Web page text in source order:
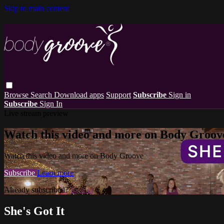
Skip to main content
Browse Search Download apps Support Subscribe Sign in
Subscribe Sign In
Watch this video and more on Body
Watch this video and more on Body Groove
Subscribe Learn more
Already subscribed?Sign in
She's Got It